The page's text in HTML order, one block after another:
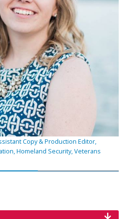
Copy & Production Editor,
Homeland Security, Veterans